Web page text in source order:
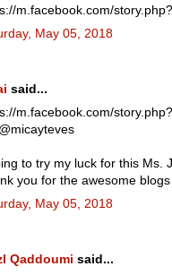
m.facebook.com/
May 05, 2018
said...
m.facebook.com/
to try my luck for this Ms.
you for the awesome
May 05, 2018
Qaddoumi said...